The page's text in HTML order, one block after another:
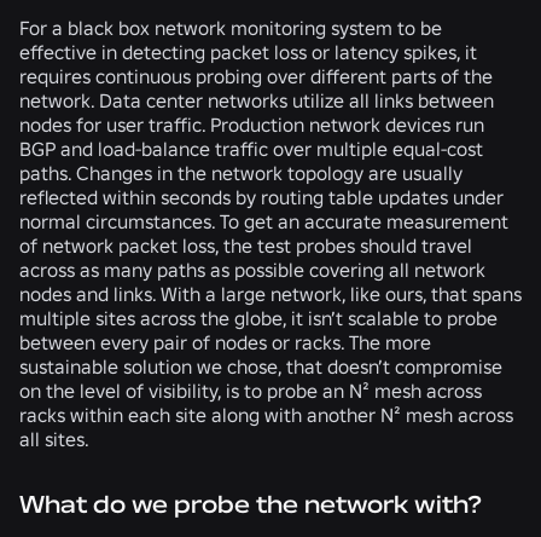
For a black box network monitoring system to be
effective in detecting packet loss or latency spikes, it
requires continuous probing over different parts of the
network. Data center networks utilize all links between
nodes for user traffic. Production network devices run
BGP and load-balance traffic over multiple equal-cost
paths. Changes in the network topology are usually
reflected within seconds by routing table updates under
normal circumstances. To get an accurate measurement
of network packet loss, the test probes should travel
across as many paths as possible covering all network
nodes and links. With a large network, like ours, that spans
multiple sites across the globe, it isn’t scalable to probe
between every pair of nodes or racks. The more
sustainable solution we chose, that doesn’t compromise
on the level of visibility, is to probe an N² mesh across
racks within each site along with another N² mesh across
all sites.
What do we probe the network with?